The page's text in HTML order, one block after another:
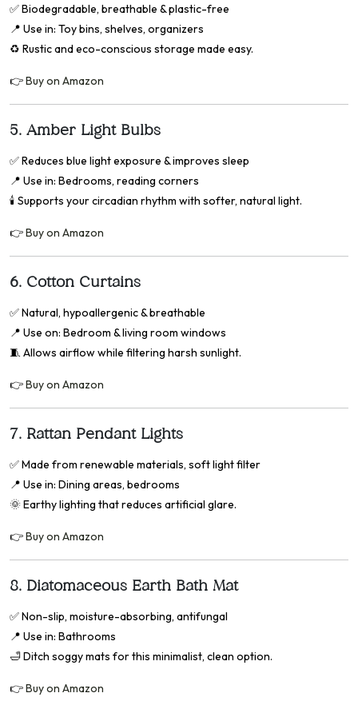
✅Biodegradable, breathable & plastic-free
📍 Use in: Toy bins, shelves, organizers
♻️ Rustic and eco-conscious storage made easy.
👉Buy on Amazon
5. Amber Light Bulbs
✅Reduces blue light exposure & improves sleep
📍 Use in: Bedrooms, reading corners
🕯️ Supports your circadian rhythm with softer, natural light.
👉Buy on Amazon
6. Cotton Curtains
✅Natural, hypoallergenic & breathable
📍 Use on: Bedroom & living room windows
🧵 Allows airflow while filtering harsh sunlight.
👉Buy on Amazon
7. Rattan Pendant Lights
✅Made from renewable materials, soft light filter
📍 Use in: Dining areas, bedrooms
🌞 Earthy lighting that reduces artificial glare.
👉Buy on Amazon
8. Diatomaceous Earth Bath Mat
✅Non-slip, moisture-absorbing, antifungal
📍 Use in: Bathrooms
🛁 Ditch soggy mats for this minimalist, clean option.
👉Buy on Amazon